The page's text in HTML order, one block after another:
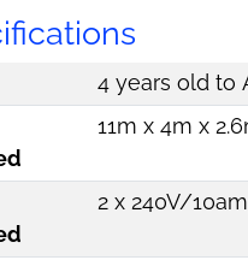
4 years old to
11m x 4m x
2 x 240V/